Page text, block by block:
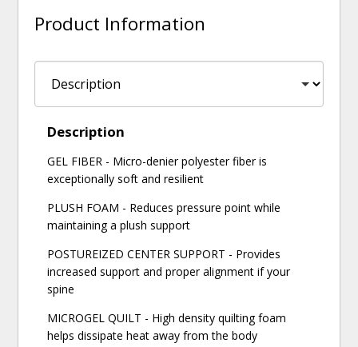
Product Information
Description
GEL FIBER - Micro-denier polyester fiber is
exceptionally soft and resilient
PLUSH FOAM - Reduces pressure point while
maintaining a plush support
POSTUREIZED CENTER SUPPORT - Provides
increased support and proper alignment if your
spine
MICROGEL QUILT - High density quilting foam
helps dissipate heat away from the body